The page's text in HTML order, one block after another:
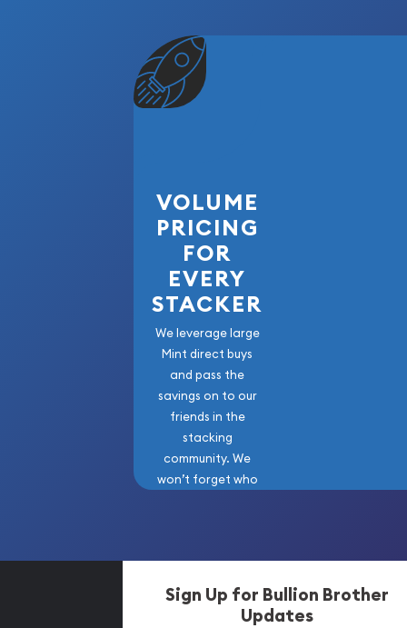
craftsmanship for which PAMP is internationally
worldwide mintage, individually serialized assay
patriotic design, this collectible silver bar is an
VOLUME
PRICING
FOR
EVERY
STACKER
We leverage large
Mint direct buys
and pass the
savings on to our
friends in the
stacking
community. We
won’t forget who
Sign Up for Bullion Brother
Updates